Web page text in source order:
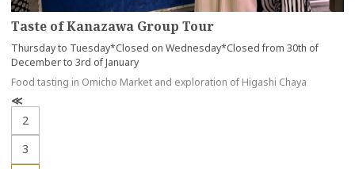
Taste of Kanazawa Group Tour
Thursday to Tuesday*Closed on Wednesday*Closed from 30th of
December to 3rd of January
Food tasting in Omicho Market and exploration of Higashi Chaya
P
r
v
2
3